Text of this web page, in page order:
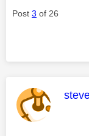
Post 3 of 26
This